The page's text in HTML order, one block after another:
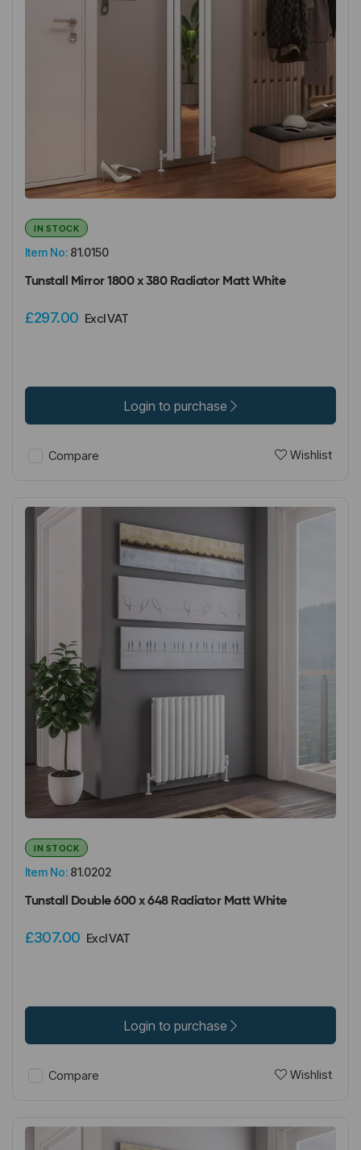
Item No: 81.0150
IN STOCK
Tunstall Mirror 1800 x 380 Radiator Matt White
£297.00 Excl VAT
Login to purchase
Compare Wishlist
Item No: 81.0202
IN STOCK
Tunstall Double 600 x 648 Radiator Matt White
£307.00 Excl VAT
Login to purchase
Compare Wishlist